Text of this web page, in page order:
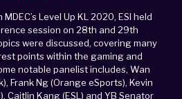
Level Up KL 2020, ESI held
session on 28th and 29th
were discussed, covering many
points within the gaming and
notable panelist includes, Wan
Frank Ng (Orange eSports), Kevin
Caitlin Kang (ESL) and YB Senator